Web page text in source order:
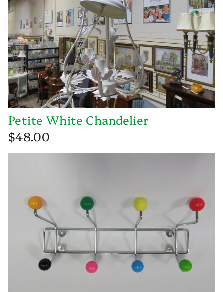
Petite White Chandelier
$48.00